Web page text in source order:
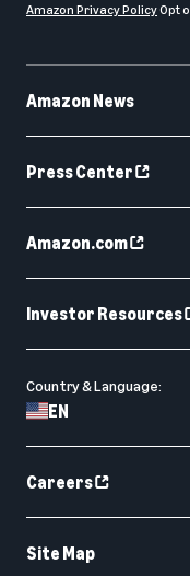
Amazon News
Press Center
Amazon.com
Investor Resources
Country & Language:
EN
Careers
Site Map
Amazon Privacy PolicyOpt